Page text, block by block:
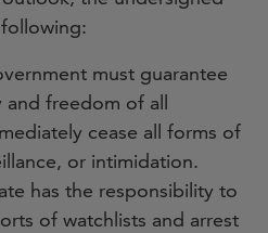
must guarantee
and freedom of all
cease all forms of
or intimidation.
has the responsibility to
of watchlists and arrest